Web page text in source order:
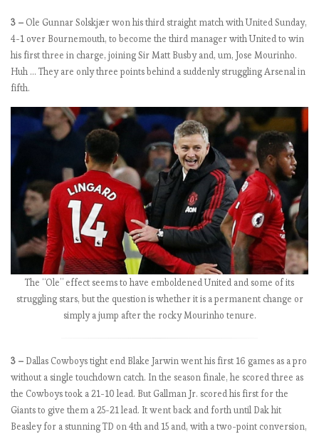
n
E
0
1
8
-
1
9
:
M
a
t
e
k
T
3 – Ole Gunnar Solskjær won his third straight match with United Sunday,
4-1 over Bournemouth, to become the third manager with United to win
his first three in charge, joining Sir Matt Busby and, um, Jose Mourinho.
Huh … They are only three points behind a suddenly struggling Arsenal in
fifth.
The “Ole” effect seems to have emboldened United and some of its
struggling stars, but the question is whether it is a permanent change or
simply a jump after the rocky Mourinho tenure.
3 – Dallas Cowboys tight end Blake Jarwin went his first 16 games as a pro
without a single touchdown catch. In the season finale, he scored three as
the Cowboys took a 21-10 lead. But Gallman Jr. scored his first for the
Giants to give them a 25-21 lead. It went back and forth until Dak hit
Beasley for a stunning TD on 4th and 15 and, with a two-point conversion,